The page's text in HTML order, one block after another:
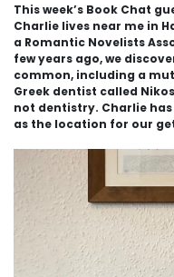
This week’s Book Chat
Charlie lives near me in
a Romantic Novelists
few years ago, we
common, including a
Greek dentist called
not dentistry. Charlie has
as the location for our